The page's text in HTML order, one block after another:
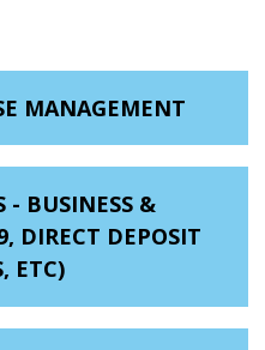
MANAGEMENT
- BUSINESS &
DIRECT DEPOSIT
ETC)